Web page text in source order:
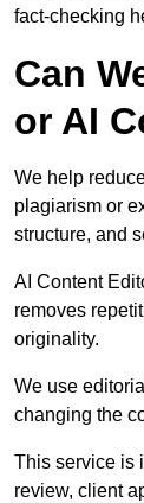
fact-checking
Can
or AI
We help
plagiarism or
structure, and
AI Content
removes
originality.
We use
changing the
This service is
review, client